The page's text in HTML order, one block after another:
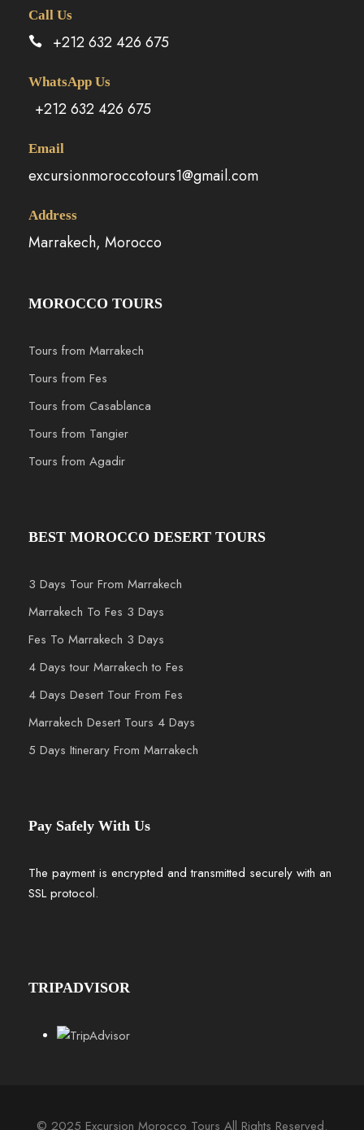
Call Us
+212 632 426 675
WhatsApp Us
+212 632 426 675
Email
excursionmoroccotours1@gmail.com
Address
Marrakech, Morocco
MOROCCO TOURS
Tours from Marrakech
Tours from Fes
Tours from Casablanca
Tours from Tangier
Tours from Agadir
BEST MOROCCO DESERT TOURS
3 Days Tour From Marrakech
Marrakech To Fes 3 Days
Fes To Marrakech 3 Days
4 Days tour Marrakech to Fes
4 Days Desert Tour From Fes
Marrakech Desert Tours 4 Days
5 Days Itinerary From Marrakech
Pay Safely With Us
The payment is encrypted and transmitted securely with an
SSL protocol.
TRIPADVISOR
© 2025 Excursion Morocco Tours All Rights Reserved.